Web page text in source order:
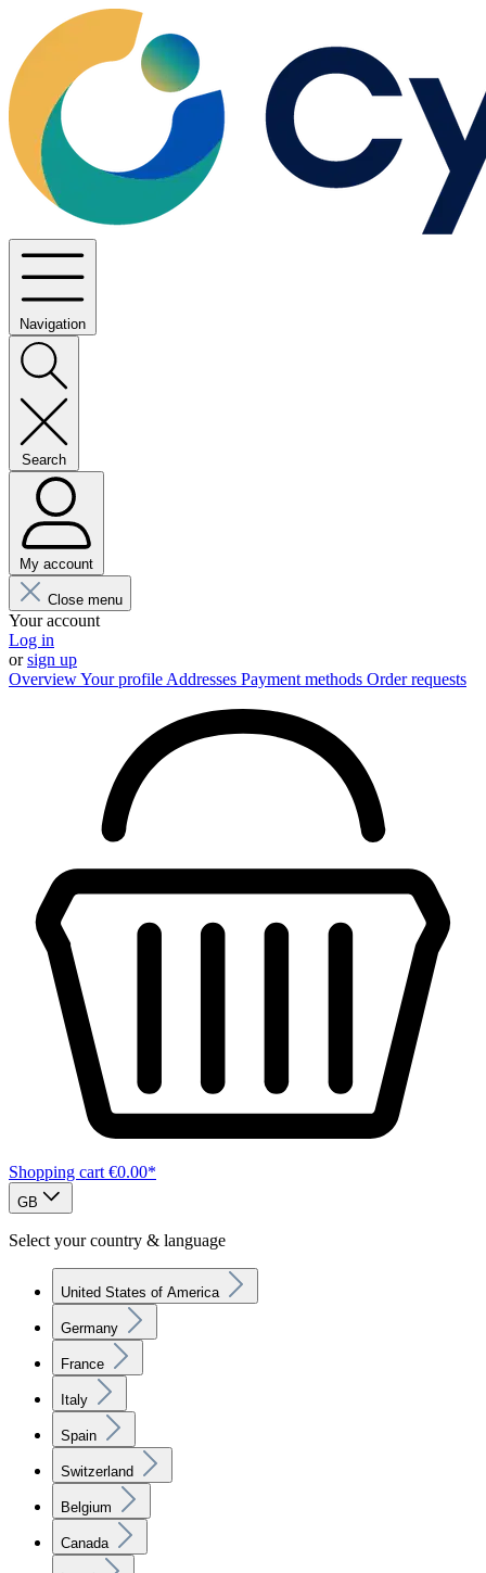
Navigation
Search
My account
Close menu
Your account
Log in
orsign up
OverviewYour profile Addresses Payment methods Order requests
Shopping cart €0.00*
GB
Select your country & language
United States of America
Germany
France
Italy
Spain
Switzerland
Belgium
Canada